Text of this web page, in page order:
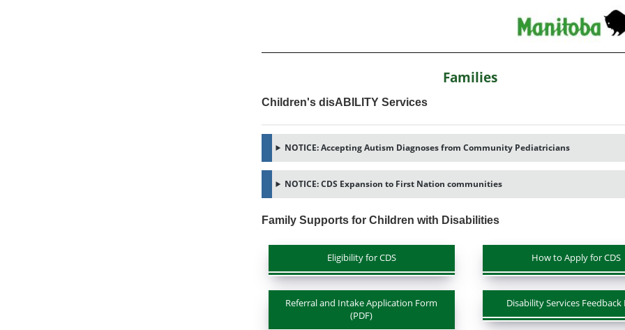
Families
Children's disABILITY Services
NOTICE: Accepting Autism Diagnoses from Community Pediatricians
NOTICE: CDS Expansion to First Nation communities
Family Supports for Children with Disabilities
Eligibility for CDS How to Apply for CDS
Referral and Intake Application Form
(PDF)
Disability Services Feedback